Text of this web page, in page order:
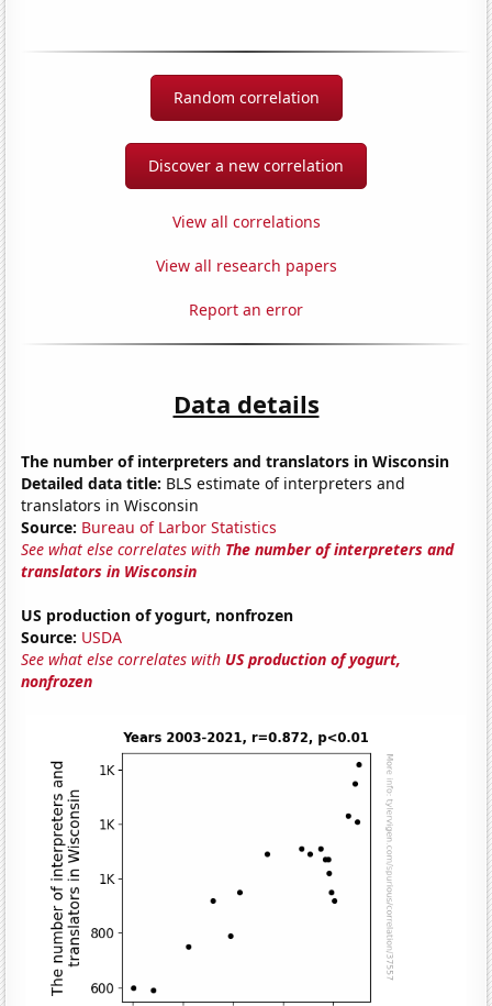
Random correlation
Discover a new correlation
View all correlations
View all research papers
Report an error
Data details
The number of interpreters and translators in Wisconsin
Detailed data title: BLS estimate of interpreters and
translators in Wisconsin
Source: Bureau of Larbor Statistics
See what else correlates with The number of interpreters and
translators in Wisconsin
US production of yogurt, nonfrozen
Source: USDA
See what else correlates with US production of yogurt,
nonfrozen